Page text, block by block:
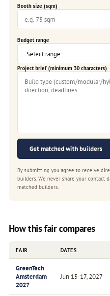
Booth size (sqm)
Budget range
Project brief (minimum 30 characters)
Get matched with builders
By submitting you agree to receive
builders. We never share your contact
matched builders.
How this fair compares
FAIR DATES
GreenTech
Amsterdam
2027
Jun 15-17, 2027